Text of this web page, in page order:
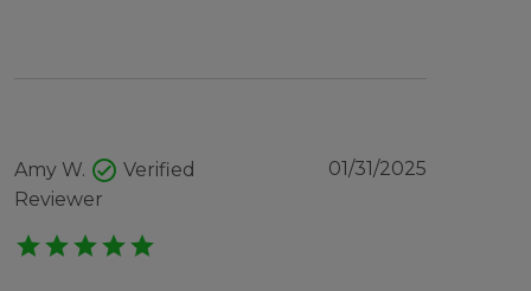
Amy W. check_circle Verified
Reviewer
01/31/2025
starstarstarstarstar